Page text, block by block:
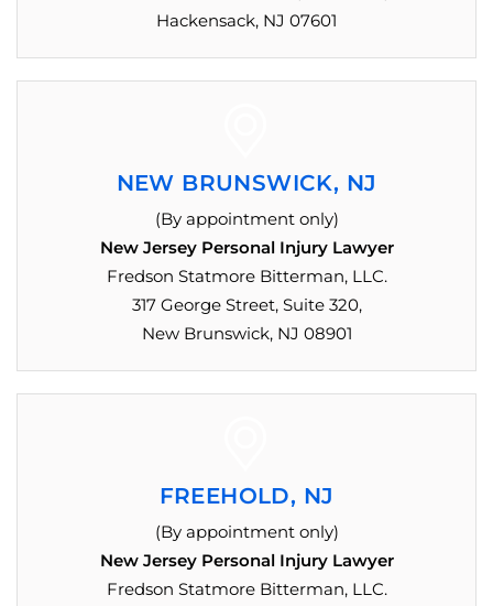
Hackensack, NJ 07601
NEW BRUNSWICK, NJ
(By appointment only)
New Jersey Personal Injury Lawyer
Fredson Statmore Bitterman, LLC.
317 George Street, Suite 320,
New Brunswick, NJ 08901
FREEHOLD, NJ
(By appointment only)
New Jersey Personal Injury Lawyer
Fredson Statmore Bitterman, LLC.